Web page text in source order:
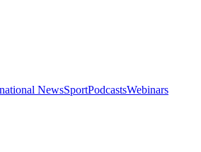
NewsSportPodcastsWebinars